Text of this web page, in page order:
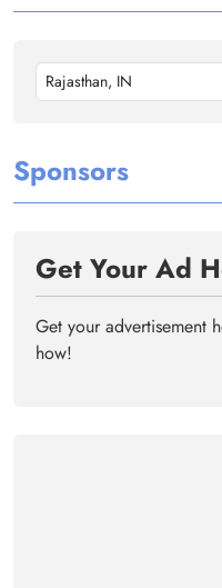
Rajasthan, IN
Sponsors
Get Your Ad
Get your advertisement
how!